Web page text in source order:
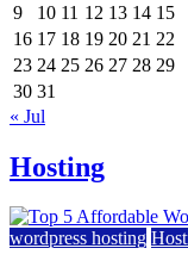
9
10 11 12 13 14 15
16 17 18 19 20 21 22
23 24 25 26 27 28 29
30 31
« Jul
Hosting
wordpress hosting